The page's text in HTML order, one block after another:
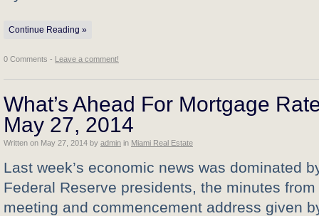
Continue Reading »
0 Comments - Leave a comment!
What’s Ahead For Mortgage
May 27, 2014
Written on May 27, 2014 by admin in Miami Real Estate
Last week’s economic news was dominated
Federal Reserve presidents, the minutes from
meeting and commencement address given